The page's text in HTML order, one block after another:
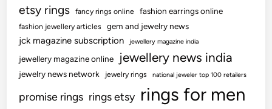
etsy rings fancy rings online fashion earrings online
fashion jewellery articles gem and jewelry news
jck magazine subscription jewellery magazine india
jewellery magazine online jewellery news india
jewelry news network jewelry rings national jeweler top 100 retailers
promise rings rings etsy rings for men